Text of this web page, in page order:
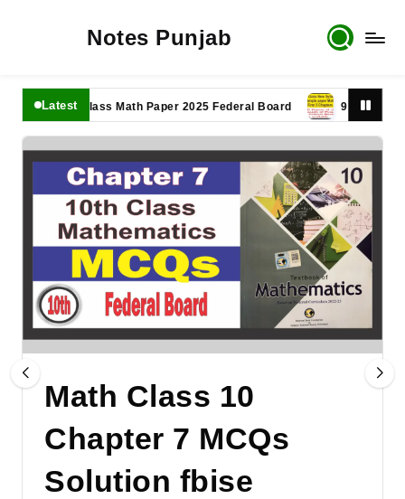
Notes Punjab
Latest
11th Class Math Paper 2025 Federal Board 9th Class Math
Math Class 10
Chapter 7 MCQs
Solution fbise